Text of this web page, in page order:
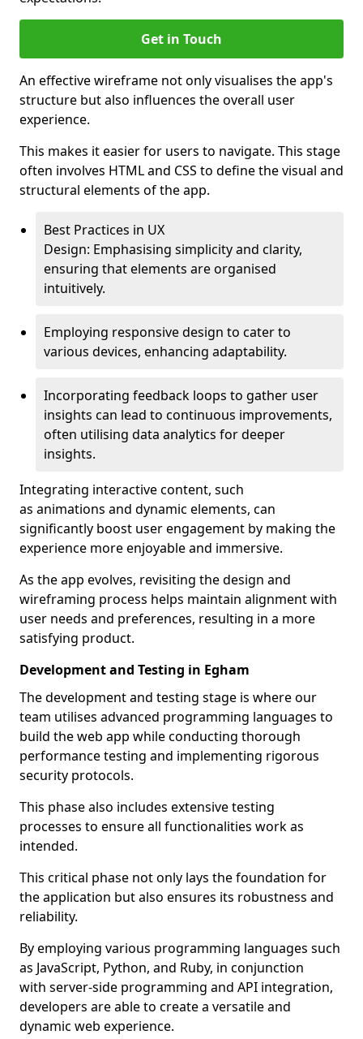
Get in Touch
An effective wireframe not only visualises the app's
structure but also influences the overall user
experience.
This makes it easier for users to navigate. This stage
often involves HTML and CSS to define the visual and
structural elements of the app.
Best Practices in UX
Design: Emphasising simplicity and clarity,
ensuring that elements are organised
intuitively.
Employing responsive design to cater to
various devices, enhancing adaptability.
Incorporating feedback loops to gather user
insights can lead to continuous improvements,
often utilising data analytics for deeper
insights.
Integrating interactive content, such
as animations and dynamic elements, can
significantly boost user engagement by making the
experience more enjoyable and immersive.
As the app evolves, revisiting the design and
wireframing process helps maintain alignment with
user needs and preferences, resulting in a more
satisfying product.
Development and Testing in Egham
The development and testing stage is where our
team utilises advanced programming languages to
build the web app while conducting thorough
performance testing and implementing rigorous
security protocols.
This phase also includes extensive testing
processes to ensure all functionalities work as
intended.
This critical phase not only lays the foundation for
the application but also ensures its robustness and
reliability.
By employing various programming languages such
as JavaScript, Python, and Ruby, in conjunction
with server-side programming and API integration,
developers are able to create a versatile and
dynamic web experience.